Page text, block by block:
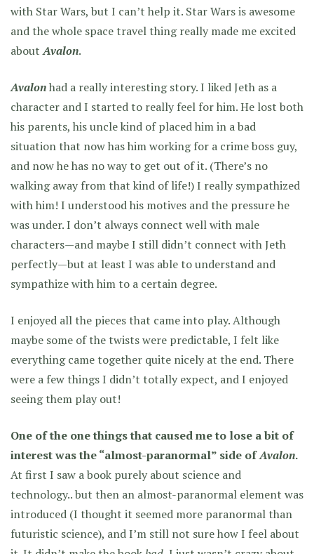
with Star Wars, but I can’t help it. Star Wars is awesome
and the whole space travel thing really made me excited
aboutAvalon.
Avalonhad a really interesting story. I liked Jeth as a
character and I started to really feel for him. He lost both
his parents, his uncle kind of placed him in a bad
situation that now has him working for a crime boss guy,
and now he has no way to get out of it. (There’s no
walking away from that kind of life!) I really sympathized
with him! I understood his motives and the pressure he
was under. I don’t always connect well with male
characters—and maybe I still didn’t connect with Jeth
perfectly—but at least I was able to understand and
sympathize with him to a certain degree.
I enjoyed all the pieces that came into play. Although
maybe some of the twists were predictable, I felt like
everything came together quite nicely at the end. There
were a few things I didn’t totally expect, and I enjoyed
seeing them play out!
One of the one things that caused me to lose a bit of
interest was the “almost-paranormal” side ofAvalon.
At first I saw a book purely about science and
technology.. but then an almost-paranormal element was
introduced (I thought it seemed more paranormal than
futuristic science), and I’m still not sure how I feel about